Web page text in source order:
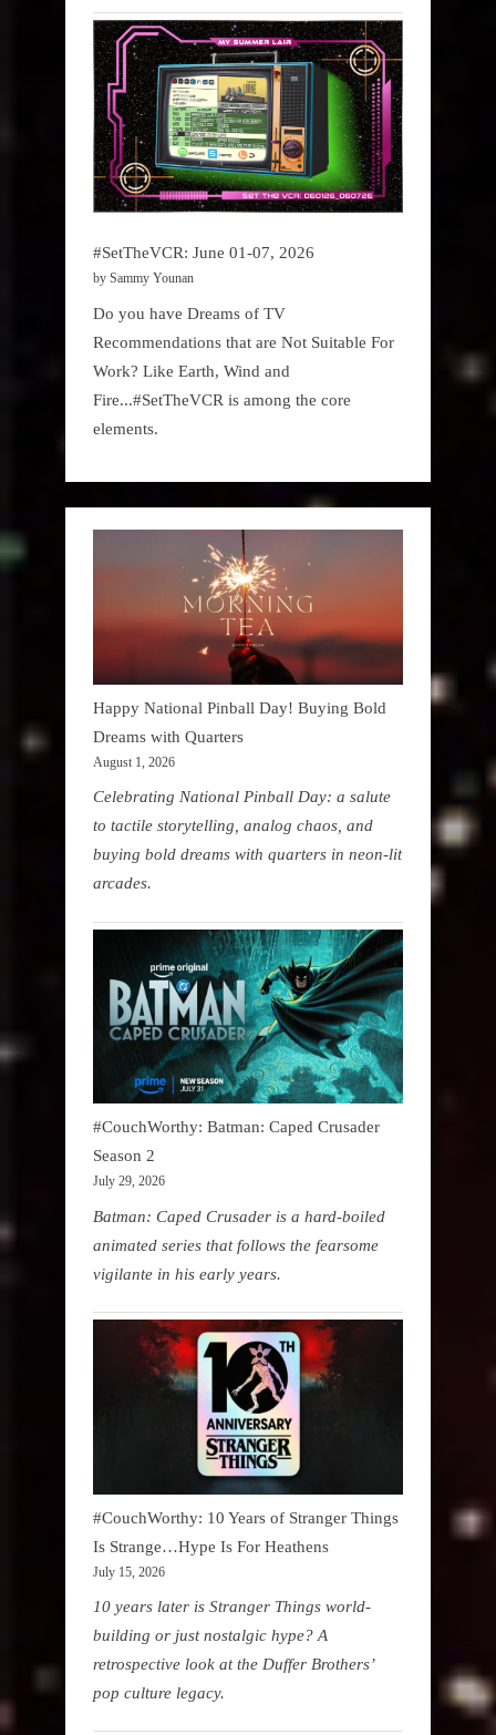
#SetTheVCR: June 01-07, 2026
by Sammy Younan
Do you have Dreams of TV
Recommendations that are Not Suitable For
Work? Like Earth, Wind and
Fire...#SetTheVCR is among the core
elements.
Happy National Pinball Day! Buying Bold
Dreams with Quarters
August 1, 2026
Celebrating National Pinball Day: a salute
to tactile storytelling, analog chaos, and
buying bold dreams with quarters in neon-lit
arcades.
#CouchWorthy: Batman: Caped Crusader
Season 2
July 29, 2026
Batman: Caped Crusader is a hard-boiled
animated series that follows the fearsome
vigilante in his early years.
#CouchWorthy: 10 Years of Stranger Things
Is Strange…Hype Is For Heathens
July 15, 2026
10 years later is Stranger Things world-
building or just nostalgic hype? A
retrospective look at the Duffer Brothers’
pop culture legacy.